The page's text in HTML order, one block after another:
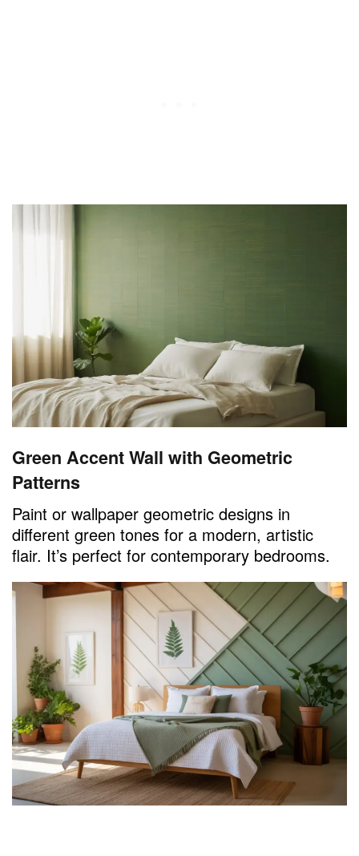
Green Accent Wall with Geometric
Patterns
Paint or wallpaper geometric designs in
different green tones for a modern, artistic
flair. It’s perfect for contemporary bedrooms.